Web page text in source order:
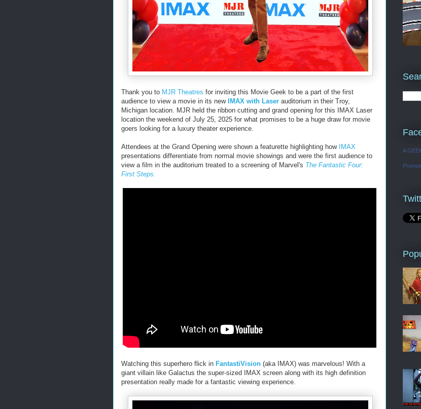
Thank you to MJR Theatres for inviting this Movie Geek to be a part of the first
audience to view a movie in its new IMAX with Laser auditorium in their Troy,
Michigan location. MJR held the ribbon cutting and grand opening for this IMAX Laser
location the weekend of July 25, 2025 for what promises to be a huge draw for movie
goers looking for a luxury theater experience.
Attendees at the Grand Opening were shown a featurette highlighting how IMAX
presentations differentiate from normal movie showings and were the first audience to
view a film in the auditorium treated to a screening of Marvel's The Fantastic Four:
First Steps.
Watching this superhero flick in FantastiVision (aka IMAX) was marvelous! With a
giant villain like Galactus the super-sized IMAX screen along with its high definition
presentation really made for a fantastic viewing experience.
A